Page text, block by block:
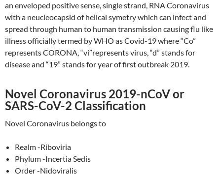
an enveloped positive sense, single strand, RNA Coronavirus
with a neucleocapsid of helical symetry which can infect and
spread through human to human transmission causing flu like
illness officially termed by WHO as Covid-19 where “Co”
represents CORONA, “vi”represents virus, “d” stands for
disease and “19” stands for year of first outbreak 2019.
Novel Coronavirus 2019-nCoV or
SARS-CoV-2 Classification
Novel Coronavirus belongs to
Realm -Riboviria
Phylum -Incertia Sedis
Order -Nidoviralis